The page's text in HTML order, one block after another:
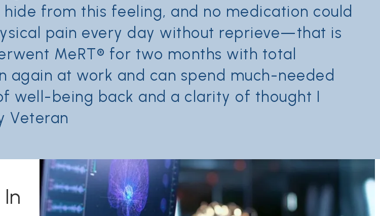
from this feeling, and no medication could
pain every day without reprieve—that is
MeRT® for two months with total
again at work and can spend much-needed
well-being back and a clarity of thought I
Veteran